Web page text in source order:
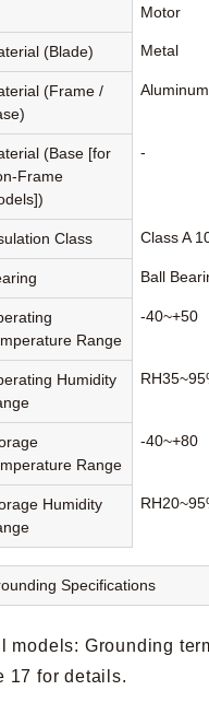
Motor
(Blade) Metal
(Frame /
(Base [for
Frame
-
Class Class A
Ball
Range
-40~+50
Humidity
Range
-40~+80
Humidity
Specifications
models: Grounding
17 for details.